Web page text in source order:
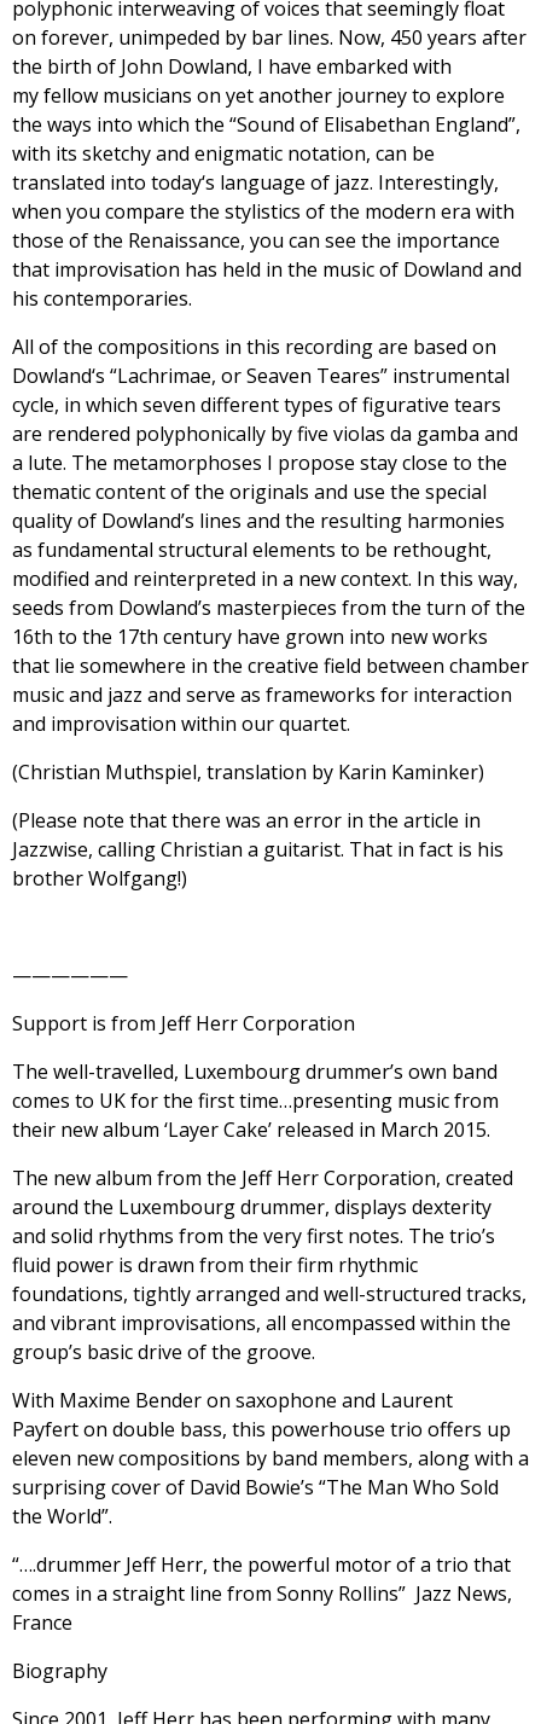
polyphonic interweaving of voices that seemingly float
on forever, unimpeded by bar lines. Now, 450 years after
the birth of John Dowland, I have embarked with
my fellow musicians on yet another journey to explore
the ways into which the “Sound of Elisabethan England”,
with its sketchy and enigmatic notation, can be
translated into today‘s language of jazz. Interestingly,
when you compare the stylistics of the modern era with
those of the Renaissance, you can see the importance
that improvisation has held in the music of Dowland and
his contemporaries.
All of the compositions in this recording are based on
Dowland‘s “Lachrimae, or Seaven Teares” instrumental
cycle, in which seven different types of figurative tears
are rendered polyphonically by five violas da gamba and
a lute. The metamorphoses I propose stay close to the
thematic content of the originals and use the special
quality of Dowland’s lines and the resulting harmonies
as fundamental structural elements to be rethought,
modified and reinterpreted in a new context. In this way,
seeds from Dowland’s masterpieces from the turn of the
16th to the 17th century have grown into new works
that lie somewhere in the creative field between chamber
music and jazz and serve as frameworks for interaction
and improvisation within our quartet.
(Christian Muthspiel, translation by Karin Kaminker)
(Please note that there was an error in the article in
Jazzwise, calling Christian a guitarist. That in fact is his
brother Wolfgang!)
——————
Support is from Jeff Herr Corporation
The well-travelled, Luxembourg drummer’s own band
comes to UK for the first time…presenting music from
their new album ‘Layer Cake’ released in March 2015.
The new album from the Jeff Herr Corporation, created
around the Luxembourg drummer, displays dexterity
and solid rhythms from the very first notes. The trio’s
fluid power is drawn from their firm rhythmic
foundations, tightly arranged and well-structured tracks,
and vibrant improvisations, all encompassed within the
group’s basic drive of the groove.
With Maxime Bender on saxophone and Laurent
Payfert on double bass, this powerhouse trio offers up
eleven new compositions by band members, along with a
surprising cover of David Bowie’s “The Man Who Sold
the World”.
“….drummer Jeff Herr, the powerful motor of a trio that
comes in a straight line from Sonny Rollins” Jazz News,
France
Biography